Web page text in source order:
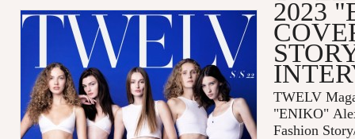
2023
TWELV
"ENIKO"
Fashion